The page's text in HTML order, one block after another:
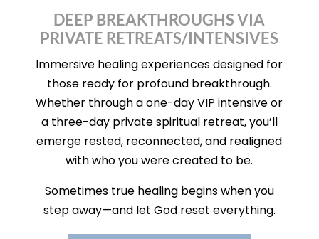
DEEP BREAKTHROUGHS VIA
PRIVATE RETREATS/INTENSIVES
Immersive healing experiences designed for
those ready for profound breakthrough.
Whether through a one-day VIP intensive or
a three-day private spiritual retreat, you’ll
emerge rested, reconnected, and realigned
with who you were created to be.
Sometimes true healing begins when you
step away—and let God reset everything.